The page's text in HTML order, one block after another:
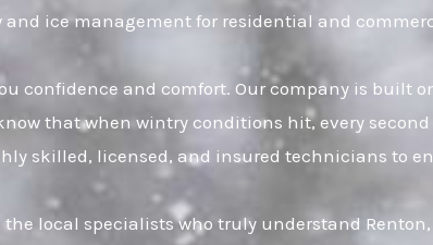
ice management for residential and
confidence and comfort. Our company is built
that when wintry conditions hit, every second
skilled, licensed, and insured technicians to
local specialists who truly understand